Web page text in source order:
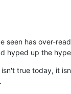
seen has over-
hyped up the
true today, it